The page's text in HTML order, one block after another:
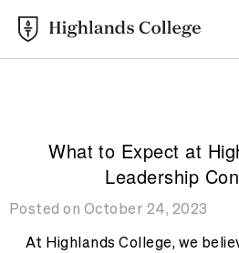
What to Expect at
Leadership
Posted on October 24, 2023
At Highlands College, we